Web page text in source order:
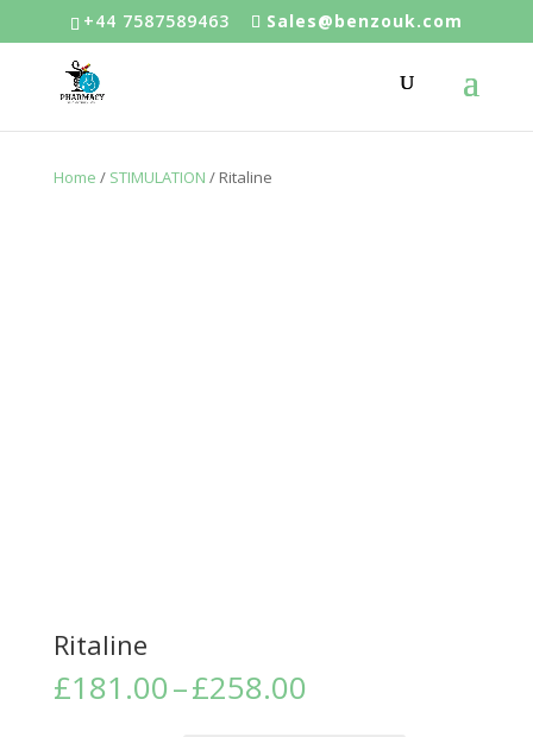
+44 7587589463 Sales@benzouk.com
Home / STIMULATION / Ritaline
Ritaline
£181.00–£258.00